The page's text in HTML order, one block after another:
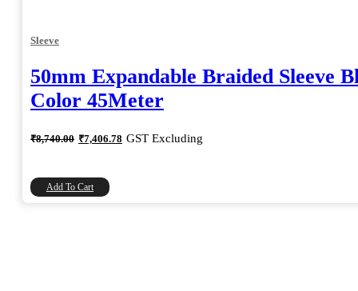
Sleeve
50mm Expandable Braided Sleeve
Color 45Meter
₹8,740.00 Original
price
₹8,740.00.
₹7,406.78 Current
price
GST Excluding
Add To Cart